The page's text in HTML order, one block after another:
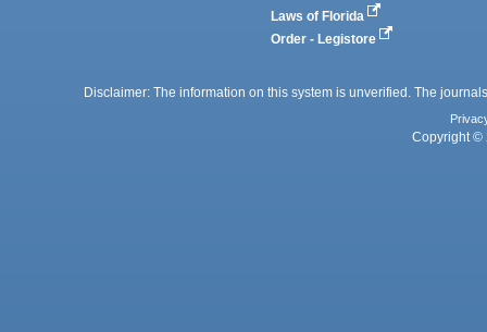
Laws of Florida
Order - Legistore
Disclaimer: The information on this system is unverified. The
Copyright ©